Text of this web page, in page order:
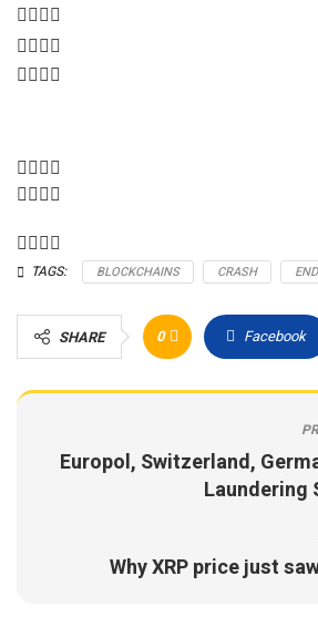
TAGS: BLOCKCHAINS CRASH
SHARE 0 Facebook
Europol, Switzerland,
Laundering
Why XRP price just